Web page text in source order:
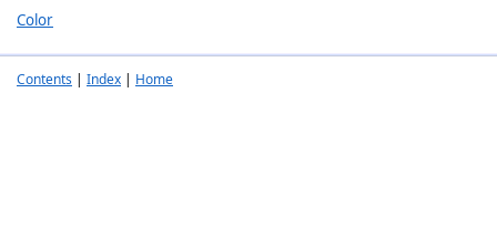
Color
Contents | Index | Home